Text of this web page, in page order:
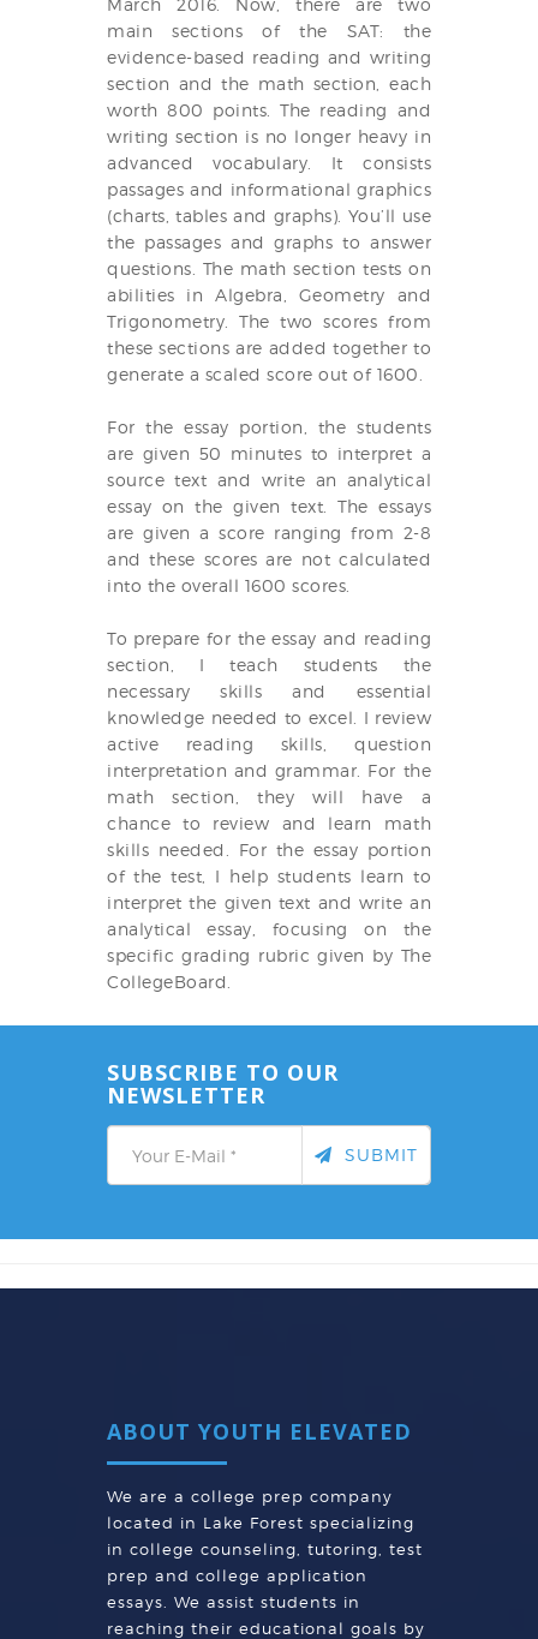
March 2016. Now, there are two
main sections of the SAT: the
evidence-based reading and writing
section and the math section, each
worth 800 points. The reading and
writing section is no longer heavy in
advanced vocabulary. It consists
passages and informational graphics
(charts, tables and graphs). You’ll use
the passages and graphs to answer
questions. The math section tests on
abilities in Algebra, Geometry and
Trigonometry. The two scores from
these sections are added together to
generate a scaled score out of 1600.
For the essay portion, the students
are given 50 minutes to interpret a
source text and write an analytical
essay on the given text. The essays
are given a score ranging from 2-8
and these scores are not calculated
into the overall 1600 scores.
To prepare for the essay and reading
section, I teach students the
necessary skills and essential
knowledge needed to excel. I review
active reading skills, question
interpretation and grammar. For the
math section, they will have a
chance to review and learn math
skills needed. For the essay portion
of the test, I help students learn to
interpret the given text and write an
analytical essay, focusing on the
specific grading rubric given by The
CollegeBoard.
SUBSCRIBE TO OUR
NEWSLETTER
SUBMIT
ABOUT YOUTH ELEVATED
We are a college prep company
located in Lake Forest specializing
in college counseling, tutoring, test
prep and college application
essays. We assist students in
reaching their educational goals by